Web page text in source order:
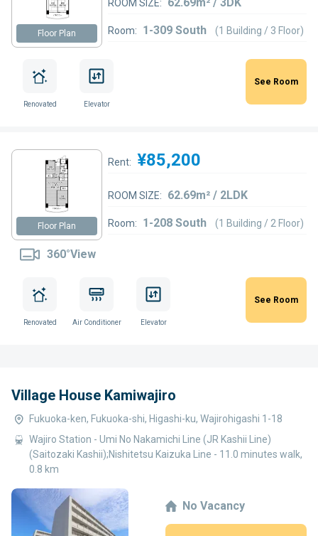
Floor Plan
ROOM SIZE:
Room: 1-309 South (1 Building / 3 Floor)
Renovated Elevator
See Room
Floor Plan
360°View
Rent: ¥85,200
ROOM SIZE: 62.69m² / 2LDK
Room: 1-208 South (1 Building / 2 Floor)
Renovated Air Conditioner Elevator
See Room
Village House Kamiwajiro
Fukuoka-ken, Fukuoka-shi, Higashi-ku, Wajirohigashi 1-18
Wajiro Station - Umi No Nakamichi Line (JR Kashii Line)
(Saitozaki Kashii);Nishitetsu Kaizuka Line - 11.0 minutes walk,
0.8 km
No Vacancy